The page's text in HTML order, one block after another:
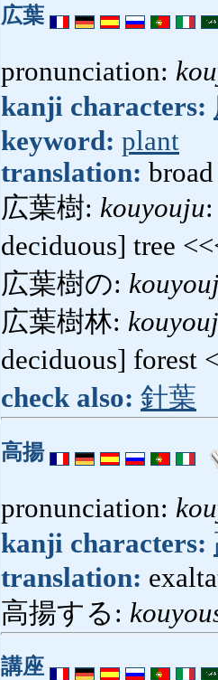
広葉
pronunciation:
kanji characters:
keyword: plant
translation:
広葉樹: kouyouju
deciduous] tree
広葉樹の:
広葉樹林:
deciduous] forest
check also: 針葉
高揚
pronunciation:
kanji characters:
translation:
高揚する:
講座